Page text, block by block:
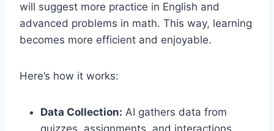
will suggest more practice in English and
advanced problems in math. This way, learning
becomes more efficient and enjoyable.
Here’s how it works:
Data Collection: AI gathers data from